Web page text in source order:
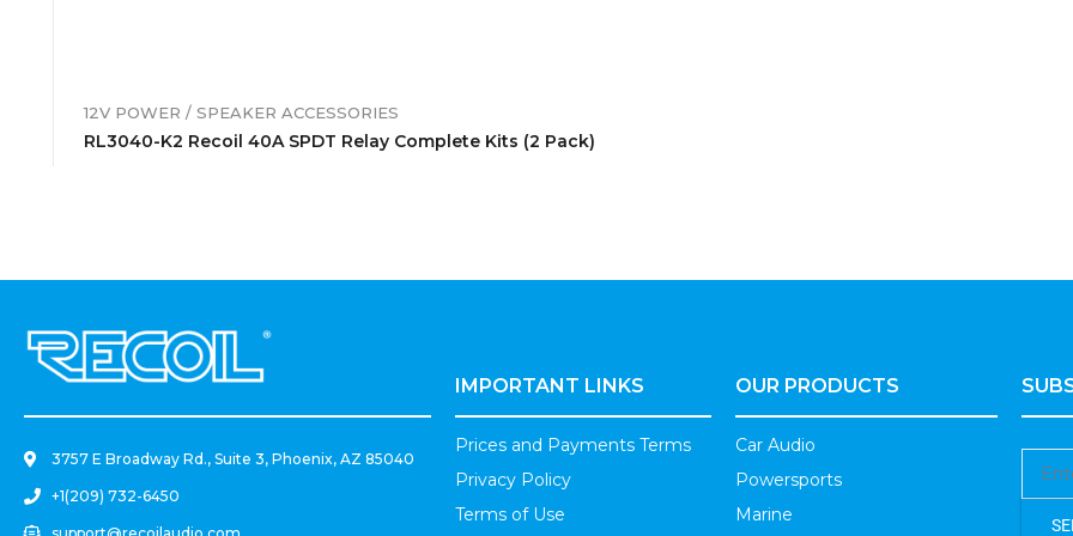
12V POWER / SPEAKER ACCESSORIES
RL3040-K2 Recoil 40A SPDT Relay Complete Kits (2 Pack)
3757 E Broadway Rd., Suite 3, Phoenix, AZ 85040
+1(209) 732-6450
IMPORTANT LINKS
Prices and Payments Terms
Privacy Policy
Terms of Use
OUR PRODUCTS
Car Audio
Powersports
Marine